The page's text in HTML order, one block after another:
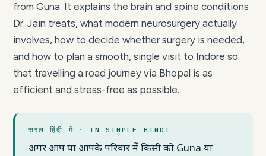
from Guna. It explains the brain and spine conditions
Dr. Jain treats, what modern neurosurgery actually
involves, how to decide whether surgery is needed,
and how to plan a smooth, single visit to Indore so
that travelling a road journey via Bhopal is as
efficient and stress-free as possible.
सरल हिंदी में · IN SIMPLE HINDI
अगर आप या आपके परिवार में किसी को Guna या